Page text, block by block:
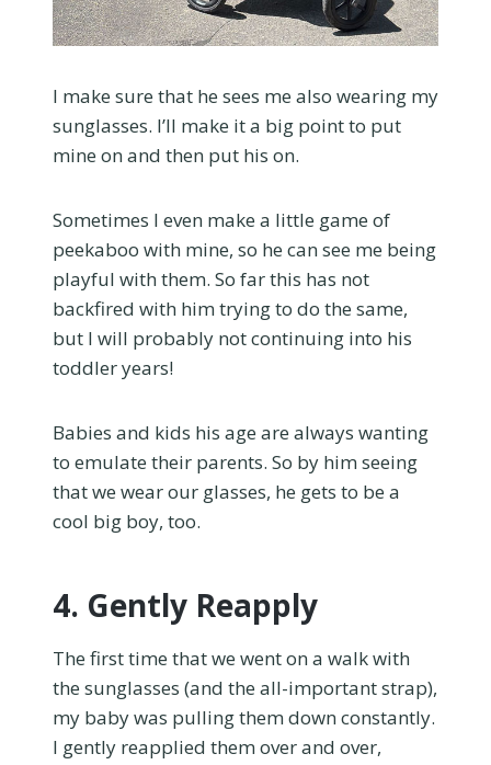
I make sure that he sees me also wearing my
sunglasses. I’ll make it a big point to put
mine on and then put his on.
Sometimes I even make a little game of
peekaboo with mine, so he can see me being
playful with them. So far this has not
backfired with him trying to do the same,
but I will probably not continuing into his
toddler years!
Babies and kids his age are always wanting
to emulate their parents. So by him seeing
that we wear our glasses, he gets to be a
cool big boy, too.
4. Gently Reapply
The first time that we went on a walk with
the sunglasses (and the all-important strap),
my baby was pulling them down constantly.
I gently reapplied them over and over,